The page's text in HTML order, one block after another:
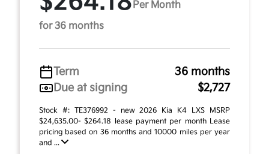
Per Month
for 36 months
Term
36 months
Due at signing
$2,727
Stock #: TE376992 - new 2026 Kia K4 LXS MSRP
$24,635.00- $264.18 lease payment per month Lease
pricing based on 36 months and 10000 miles per year
and ...